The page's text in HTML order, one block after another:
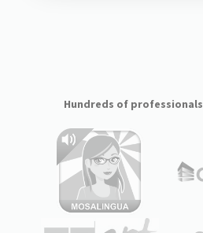
Hundreds of professionals